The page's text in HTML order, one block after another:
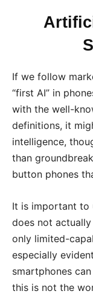
If we follow
“first AI” in
with the well-
definitions, it
intelligence,
than
button phones
It is important to
does not
only limited-
especially
smartphones
this is not the